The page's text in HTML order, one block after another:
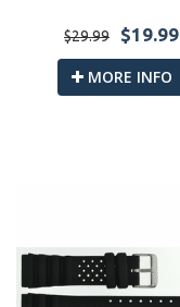
$29.99 $19.99
MORE INFO